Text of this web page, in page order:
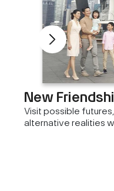
New
Visit possible
alternative realities